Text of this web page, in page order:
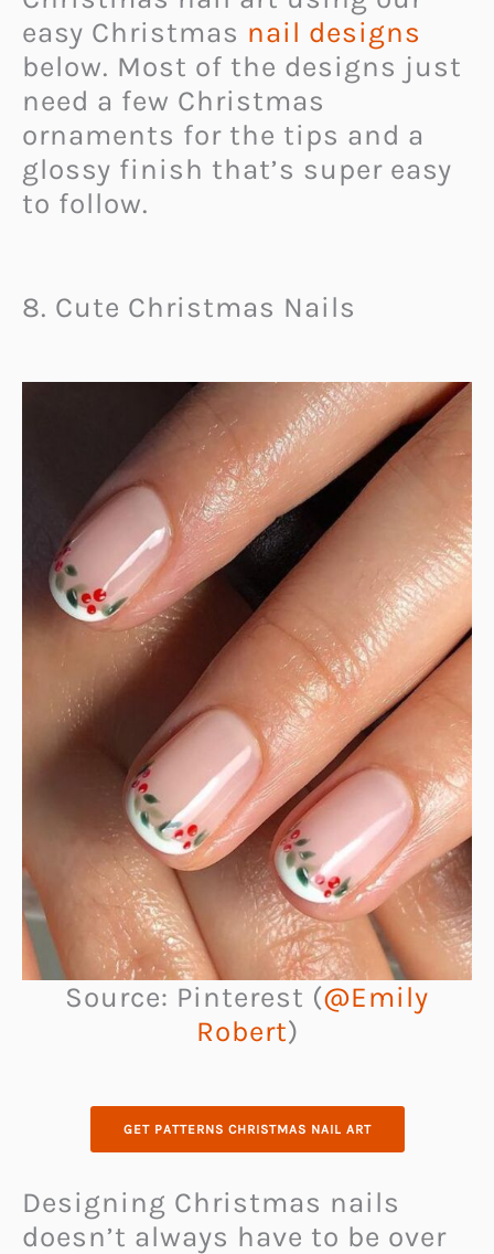
easy Christmas nail designs
below. Most of the designs just
need a few Christmas
ornaments for the tips and a
glossy finish that’s super easy
to follow.
8. Cute Christmas Nails
Source: Pinterest (@Emily
Robert)
GET PATTERNS CHRISTMAS NAIL ART
Designing Christmas nails
doesn’t always have to be over